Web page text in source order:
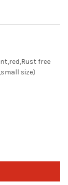
free
size)
SIGNVALVE